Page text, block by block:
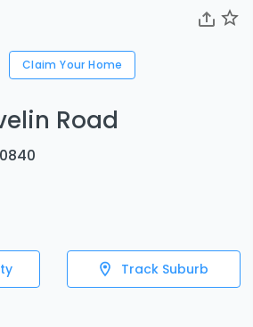
Claim Your Home
Road
Track Suburb